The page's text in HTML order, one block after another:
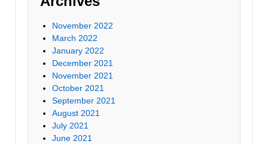
November 2022
March 2022
January 2022
December 2021
November 2021
October 2021
September 2021
August 2021
July 2021
June 2021